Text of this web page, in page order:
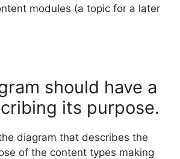
modules (a topic for a later
should have a
its purpose.
diagram that describes the
of the content types making